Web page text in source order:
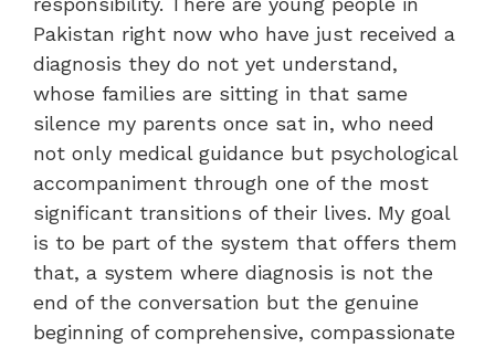
Pakistan right now who have just received a
diagnosis they do not yet understand,
whose families are sitting in that same
silence my parents once sat in, who need
not only medical guidance but psychological
accompaniment through one of the most
significant transitions of their lives. My goal
is to be part of the system that offers them
that, a system where diagnosis is not the
end of the conversation but the genuine
beginning of comprehensive, compassionate